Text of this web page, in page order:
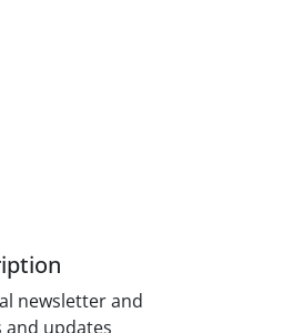
newsletter and
and updates